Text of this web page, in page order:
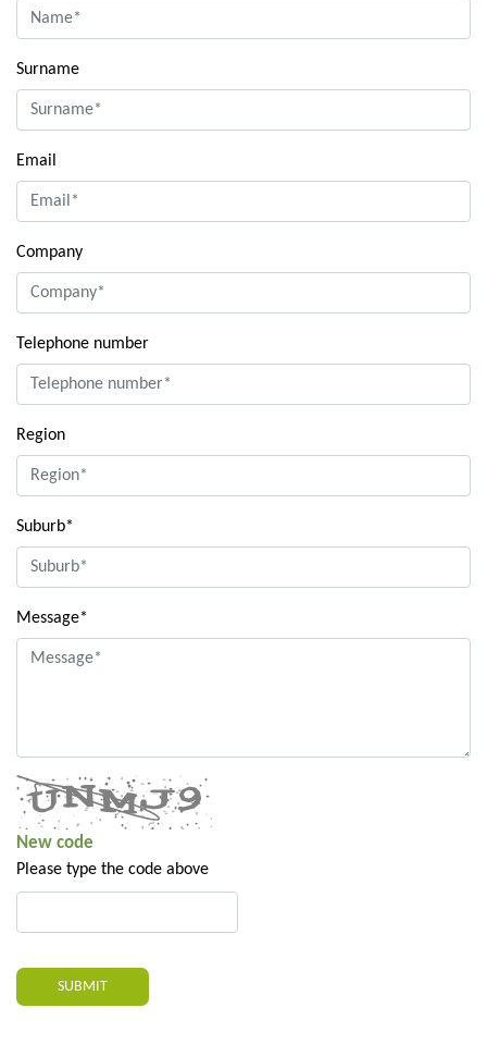
Surname
Email
Company
Telephone number
Region
Suburb*
Message*
New code
Please type the code above
SUBMIT